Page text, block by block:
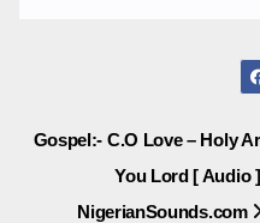
Post
navigation
Gospel:- C.O Love – Holy
You Lord [ Audio
NigerianSounds.com